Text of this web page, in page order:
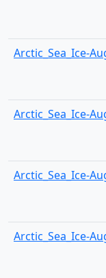
Arctic_Sea_Ice-
Arctic_Sea_Ice-
Arctic_Sea_Ice-
Arctic_Sea_Ice-